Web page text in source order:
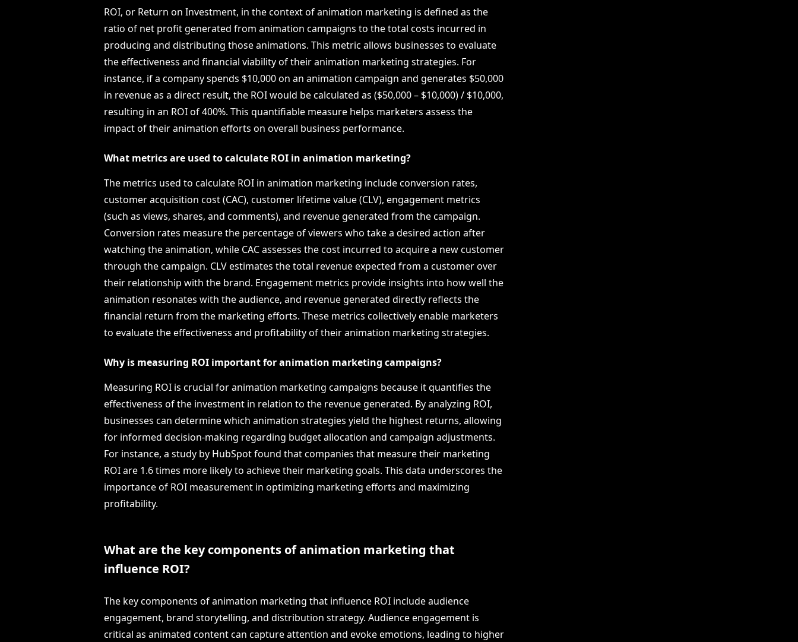
ROI, or Return on Investment, in the context of animation marketing is defined as the
ratio of net profit generated from animation campaigns to the total costs incurred in
producing and distributing those animations. This metric allows businesses to evaluate
the effectiveness and financial viability of their animation marketing strategies. For
instance, if a company spends $10,000 on an animation campaign and generates $50,000
in revenue as a direct result, the ROI would be calculated as ($50,000 – $10,000) / $10,000,
resulting in an ROI of 400%. This quantifiable measure helps marketers assess the
impact of their animation efforts on overall business performance.
What metrics are used to calculate ROI in animation marketing?
The metrics used to calculate ROI in animation marketing include conversion rates,
customer acquisition cost (CAC), customer lifetime value (CLV), engagement metrics
(such as views, shares, and comments), and revenue generated from the campaign.
Conversion rates measure the percentage of viewers who take a desired action after
watching the animation, while CAC assesses the cost incurred to acquire a new customer
through the campaign. CLV estimates the total revenue expected from a customer over
their relationship with the brand. Engagement metrics provide insights into how well the
animation resonates with the audience, and revenue generated directly reflects the
financial return from the marketing efforts. These metrics collectively enable marketers
to evaluate the effectiveness and profitability of their animation marketing strategies.
Why is measuring ROI important for animation marketing campaigns?
Measuring ROI is crucial for animation marketing campaigns because it quantifies the
effectiveness of the investment in relation to the revenue generated. By analyzing ROI,
businesses can determine which animation strategies yield the highest returns, allowing
for informed decision-making regarding budget allocation and campaign adjustments.
For instance, a study by HubSpot found that companies that measure their marketing
ROI are 1.6 times more likely to achieve their marketing goals. This data underscores the
importance of ROI measurement in optimizing marketing efforts and maximizing
profitability.
What are the key components of animation marketing that
influence ROI?
The key components of animation marketing that influence ROI include audience
engagement, brand storytelling, and distribution strategy. Audience engagement is
critical as animated content can capture attention and evoke emotions, leading to higher